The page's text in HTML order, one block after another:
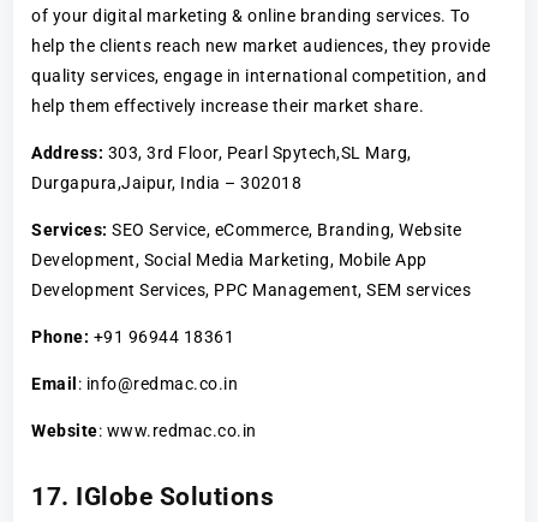
of your digital marketing & online branding services. To
help the clients reach new market audiences, they provide
quality services, engage in international competition, and
help them effectively increase their market share.
Address: 303, 3rd Floor, Pearl Spytech,SL Marg,
Durgapura,Jaipur, India – 302018
Services: SEO Service, eCommerce, Branding, Website
Development, Social Media Marketing, Mobile App
Development Services, PPC Management, SEM services
Phone: +91 96944 18361
Email : info@redmac.co.in
Website: www.redmac.co.in
17. IGlobe Solutions